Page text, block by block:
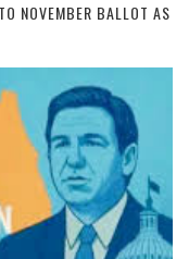
NOVEMBER BALLOT AS